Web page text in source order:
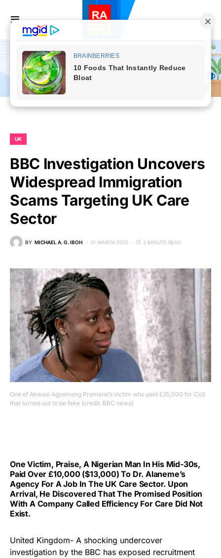
UK
BBC Investigation Uncovers
Widespread Immigration
Scams Targeting UK Care
Sector
BY MICHAEL A. G. IBOH 31 MARCH 2025 3 MINUTE READ
One of Akwasi Agyemang Premane’s victim who paid £35,000 for CoS
that turned out to be fake (credit: BBC news)
One Victim, Praise, A Nigerian Man In His Mid-30s,
Paid Over £10,000 ($13,000) To Dr. Alaneme’s
Agency For A Job In The UK Care Sector. Upon
Arrival, He Discovered That The Promised Position
With A Company Called Efficiency For Care Did Not
Exist.
United Kingdom- A shocking undercover
investigation by the BBC has exposed recruitment